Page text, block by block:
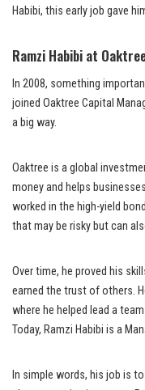
Habibi, this early job gave
Ramzi Habibi at
In 2008, something
joined Oaktree Capital
a big way.
Oaktree is a global
money and helps
worked in the high-yield
that may be risky but can
Over time, he proved his
earned the trust of others.
where he helped lead a
Today, Ramzi Habibi is a
In simple words, his job is